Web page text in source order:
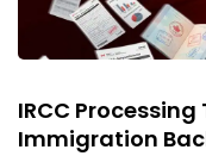
IRCC
Immigration